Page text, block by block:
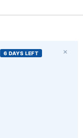
×
6 DAYS LEFT